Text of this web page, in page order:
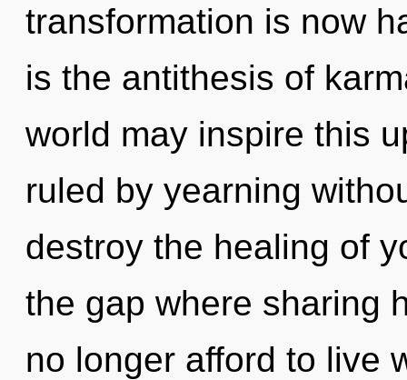
transformation is now
is the antithesis of
world may inspire this
ruled by yearning
destroy the healing of
the gap where sharing
no longer afford to live